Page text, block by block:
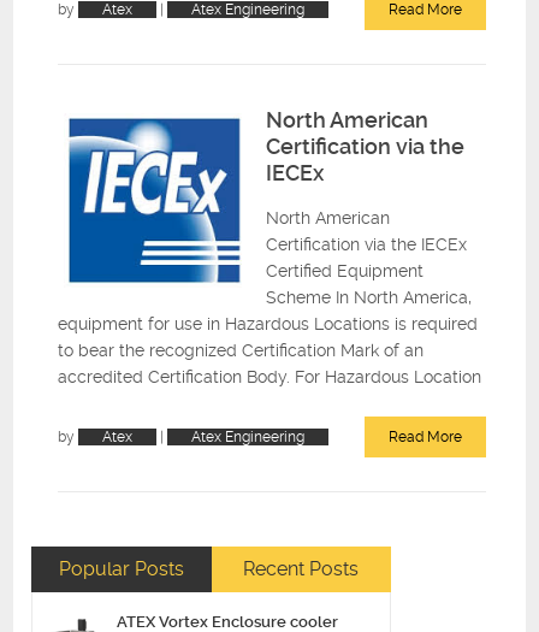
by Atex Atex Engineering Read More
North American
Certification via the
IECEx
North American
Certification via the IECEx
Certified Equipment
Scheme In North America,
equipment for use in Hazardous Locations is required
to bear the recognized Certification Mark of an
accredited Certification Body. For Hazardous Location
by Atex Atex Engineering Read More
Popular Posts Recent Posts
ATEX Vortex Enclosure cooler